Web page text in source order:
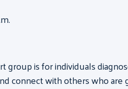
group is for individuals
connect with others who are